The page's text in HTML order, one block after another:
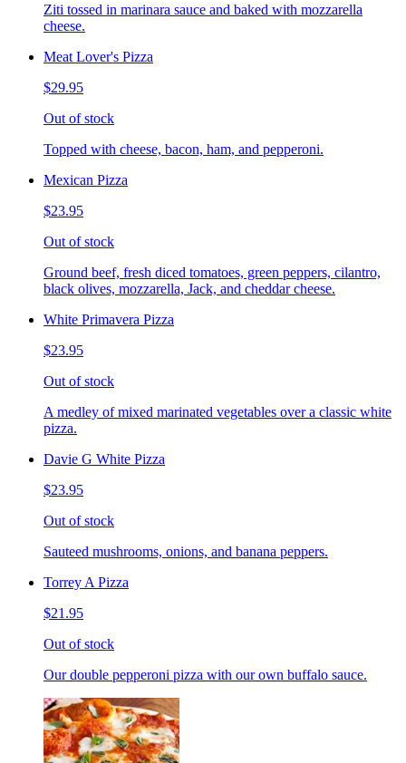
Ziti tossed in marinara sauce and baked with mozzarella
cheese.
Meat Lover's Pizza
$29.95
Out of stock
Topped with cheese, bacon, ham, and pepperoni.
Mexican Pizza
$23.95
Out of stock
Ground beef, fresh diced tomatoes, green peppers, cilantro,
black olives, mozzarella, Jack, and cheddar cheese.
White Primavera Pizza
$23.95
Out of stock
A medley of mixed marinated vegetables over a classic white
pizza.
Davie G White Pizza
$23.95
Out of stock
Sauteed mushrooms, onions, and banana peppers.
Torrey A Pizza
$21.95
Out of stock
Our double pepperoni pizza with our own buffalo sauce.